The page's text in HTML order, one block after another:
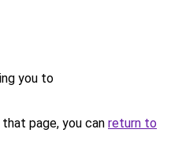
you to
page, you can return to